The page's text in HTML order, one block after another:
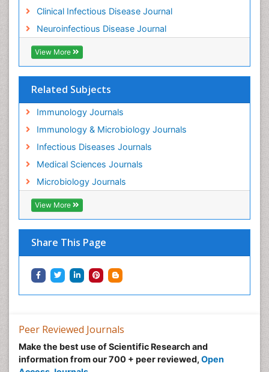
Clinical Infectious Disease Journal
Neuroinfectious Disease Journal
View More
Related Subjects
Immunology Journals
Immunology & Microbiology Journals
Infectious Diseases Journals
Medical Sciences Journals
Microbiology Journals
View More
Share This Page
Peer Reviewed Journals
Make the best use of Scientific Research and
information from our 700 + peer reviewed, Open